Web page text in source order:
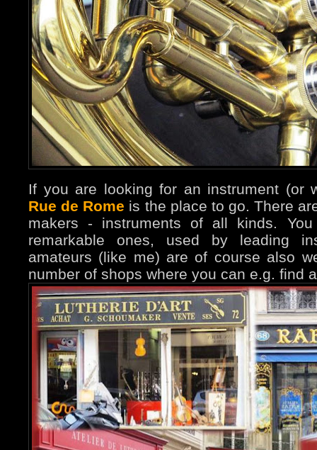
If you are looking for an instrument (or
Rue de Rome is the place to go. There
makers - instruments of all kinds.
remarkable ones, used by leading
amateurs (like me) are of course also
number of shops where you can e.g. find